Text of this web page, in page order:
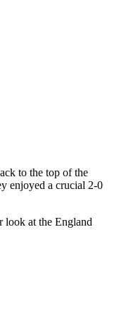
to the top of the
enjoyed a crucial 2-0
look at the England